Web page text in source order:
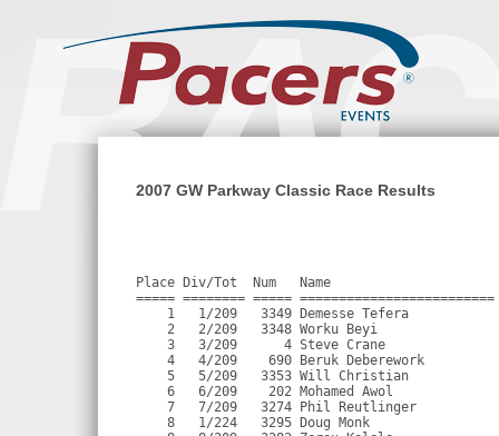
2007 GW Parkway Classic Race Results